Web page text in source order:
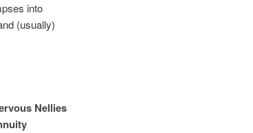
into
(usually)
Nellies